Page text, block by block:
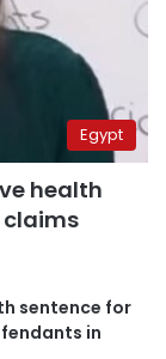
Egypt
health
claims
sentence for
in